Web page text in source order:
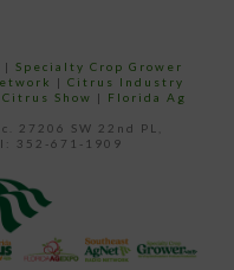
|Specialty Crop Grower
| Citrus Industry
Show | Florida Ag
27206 SW 22nd PL,
352-671-1909